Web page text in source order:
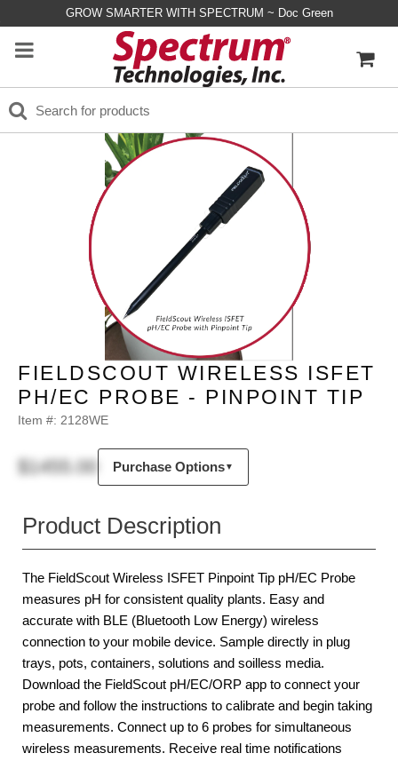
GROW SMARTER WITH SPECTRUM ~ Doc Green
FIELDSCOUT WIRELESS ISFET
PH/EC PROBE - PINPOINT TIP
Item #: 2128WE
$1455.00 Purchase Options▼
Product Description
The FieldScout Wireless ISFET Pinpoint Tip pH/EC Probe
measures pH for consistent quality plants. Easy and
accurate with BLE (Bluetooth Low Energy) wireless
connection to your mobile device. Sample directly in plug
trays, pots, containers, solutions and soilless media.
Download the FieldScout pH/EC/ORP app to connect your
probe and follow the instructions to calibrate and begin taking
measurements. Connect up to 6 probes for simultaneous
wireless measurements. Receive real time notifications